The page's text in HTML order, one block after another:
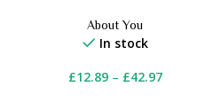
About You
In stock
£12.89– £42.97